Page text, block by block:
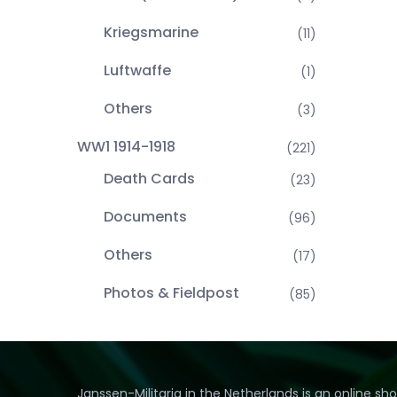
Kriegsmarine (11)
Luftwaffe (1)
Others (3)
WW1 1914-1918 (221)
Death Cards (23)
Documents (96)
Others (17)
Photos & Fieldpost (85)
Janssen-Militaria in the Netherlands is an online